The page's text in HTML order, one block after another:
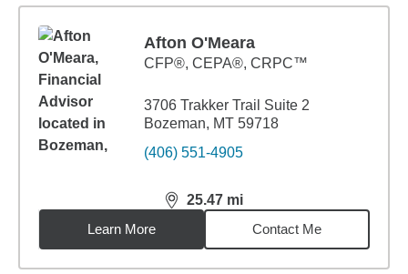
Afton O'Meara
CFP®, CEPA®, CRPC™
3706 Trakker Trail Suite 2
Bozeman, MT 59718
(406) 551-4905
25.47 mi
distance,25.47miles
Learn More
Contact Me